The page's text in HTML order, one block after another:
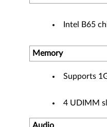
Intel B65
Memory
Supports
4 UDIMM